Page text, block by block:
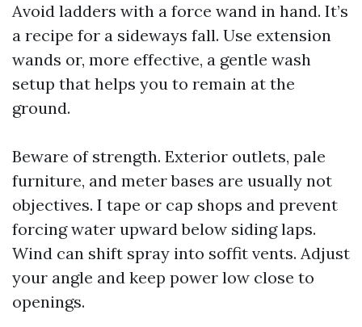
Avoid ladders with a force wand in hand. It’s
a recipe for a sideways fall. Use extension
wands or, more effective, a gentle wash
setup that helps you to remain at the
ground.
Beware of strength. Exterior outlets, pale
furniture, and meter bases are usually not
objectives. I tape or cap shops and prevent
forcing water upward below siding laps.
Wind can shift spray into soffit vents. Adjust
your angle and keep power low close to
openings.